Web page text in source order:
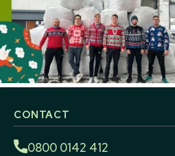
CONTACT
0800 0142 412